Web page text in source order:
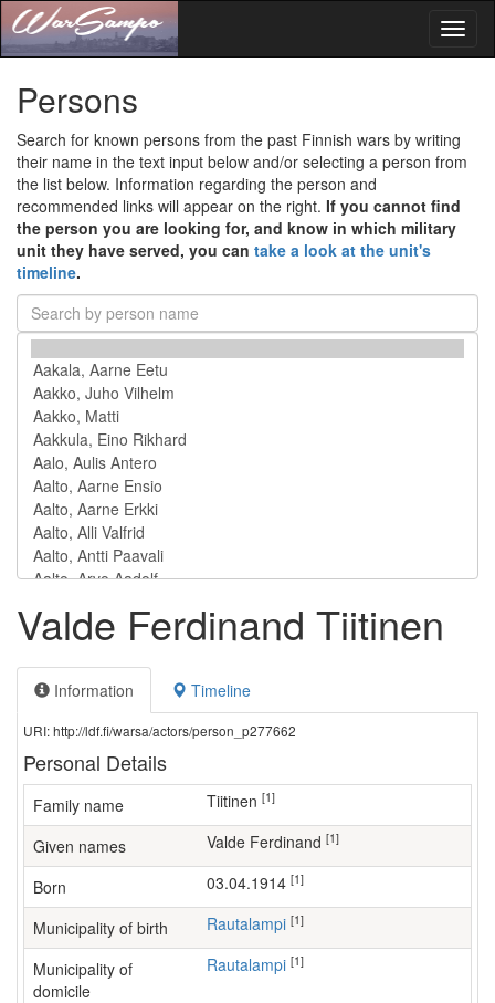
Persons
Search for known persons from the past Finnish wars by writing
their name in the text input below and/or selecting a person from
the list below. Information regarding the person and
recommended links will appear on the right. If you cannot find
the person you are looking for, and know in which military
unit they have served, you can take a look at the unit's
timeline.
Valde Ferdinand Tiitinen
Information Timeline
URI: http://ldf.fi/warsa/actors/person_p277662
Personal Details
Family name Tiitinen [1]
Given names Valde Ferdinand [1]
Born 03.04.1914 [1]
Municipality of birth Rautalampi [1]
Municipality of
domicile
Rautalampi [1]